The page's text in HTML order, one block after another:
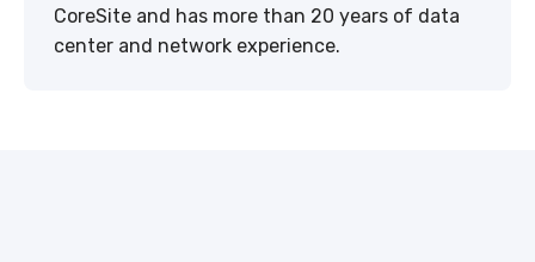
CoreSite and has more than 20 years of data
center and network experience.